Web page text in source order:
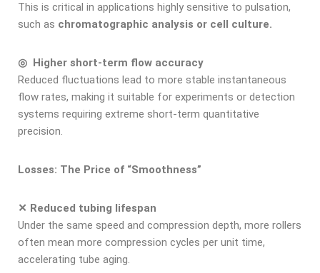
This is critical in applications highly sensitive to pulsation,
such as chromatographic analysis or cell culture.
◎ Higher short-term flow accuracy
Reduced fluctuations lead to more stable instantaneous
flow rates, making it suitable for experiments or detection
systems requiring extreme short-term quantitative
precision.
Losses: The Price of “Smoothness”
✕ Reduced tubing lifespan
Under the same speed and compression depth, more rollers
often mean more compression cycles per unit time,
accelerating tube aging.